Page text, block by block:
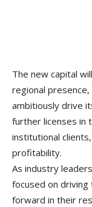
The new capital
regional
ambitiously drive
further licenses in
institutional
profitability.
As industry
focused on
forward in their